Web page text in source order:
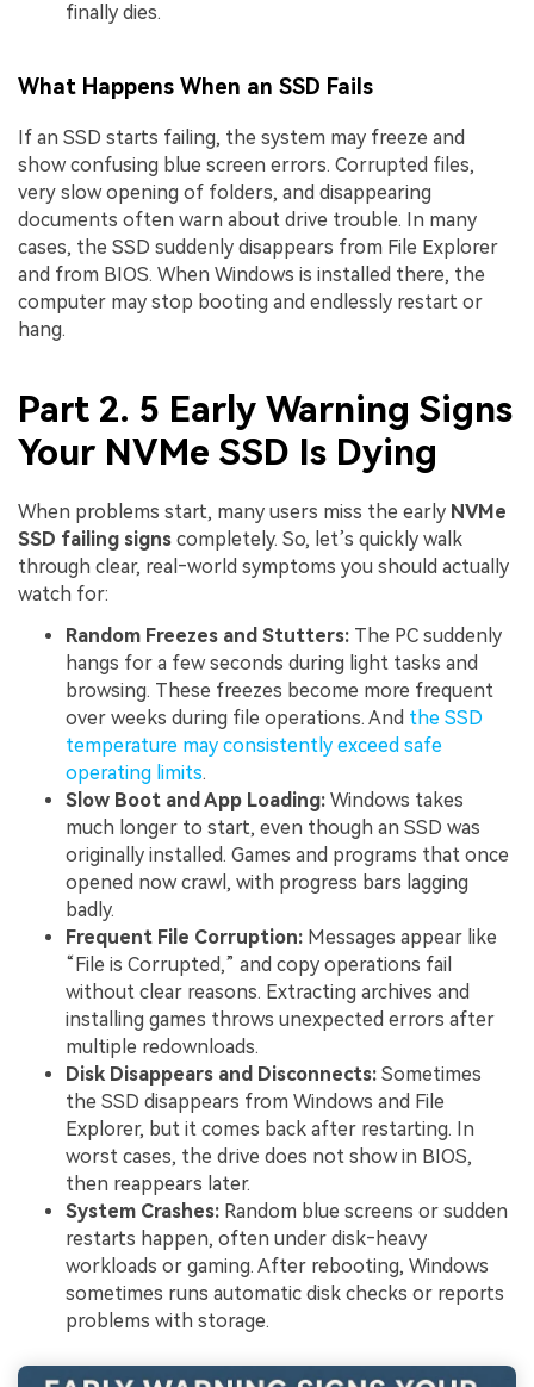
finally dies.
What Happens When an SSD Fails
If an SSD starts failing, the system may freeze and
show confusing blue screen errors. Corrupted files,
very slow opening of folders, and disappearing
documents often warn about drive trouble. In many
cases, the SSD suddenly disappears from File Explorer
and from BIOS. When Windows is installed there, the
computer may stop booting and endlessly restart or
hang.
Part 2. 5 Early Warning Signs
Your NVMe SSD Is Dying
When problems start, many users miss the early NVMe
SSD failing signs completely. So, let’s quickly walk
through clear, real‑world symptoms you should actually
watch for:
Random Freezes and Stutters: The PC suddenly
hangs for a few seconds during light tasks and
browsing. These freezes become more frequent
over weeks during file operations. And the SSD
temperature may consistently exceed safe
operating limits.
Slow Boot and App Loading: Windows takes
much longer to start, even though an SSD was
originally installed. Games and programs that once
opened now crawl, with progress bars lagging
badly.
Frequent File Corruption: Messages appear like
“File is Corrupted,” and copy operations fail
without clear reasons. Extracting archives and
installing games throws unexpected errors after
multiple redownloads.
Disk Disappears and Disconnects: Sometimes
the SSD disappears from Windows and File
Explorer, but it comes back after restarting. In
worst cases, the drive does not show in BIOS,
then reappears later.
System Crashes: Random blue screens or sudden
restarts happen, often under disk‑heavy
workloads or gaming. After rebooting, Windows
sometimes runs automatic disk checks or reports
problems with storage.